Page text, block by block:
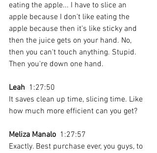
eating the apple... I have to slice an
apple because I don't like eating the
apple because then it's like sticky and
then the juice gets on your hand. No,
then you can't touch anything. Stupid.
Then you're down one hand.
Leah
  1:27:50
It saves clean up time, slicing time. Like
how much more efficient can you get?
Meliza Manalo
  1:27:57
Exactly. Best purchase ever, you guys, to